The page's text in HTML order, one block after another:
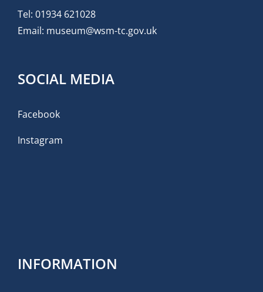
Tel: 01934 621028
Email: museum@wsm-tc.gov.uk
SOCIAL MEDIA
Facebook
Instagram
INFORMATION